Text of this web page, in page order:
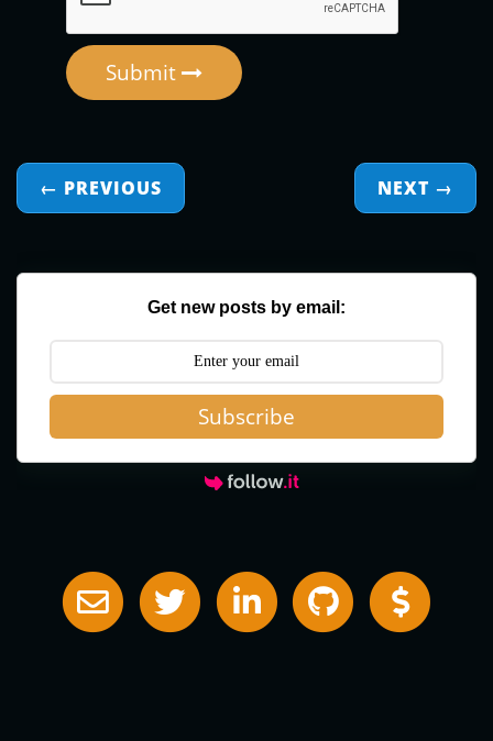
Submit
← PREVIOUS NEXT →
Get new posts by email:
Subscribe